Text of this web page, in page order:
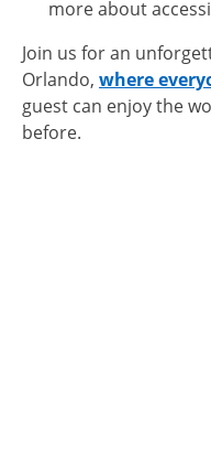
more about
Join us for an
Orlando, where
guest can enjoy the
before.